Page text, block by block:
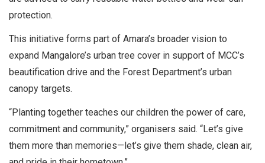
protection.
This initiative forms part of Amara’s broader vision to
expand Mangalore’s urban tree cover in support of MCC’s
beautification drive and the Forest Department’s urban
canopy targets.
“Planting together teaches our children the power of care,
commitment and community,” organisers said. “Let’s give
them more than memories—let’s give them shade, clean air,